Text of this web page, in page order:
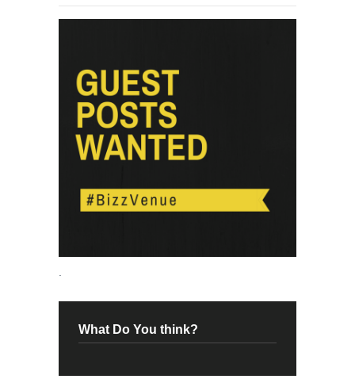
What Do You think?